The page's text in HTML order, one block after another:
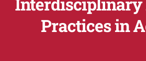
Practices in